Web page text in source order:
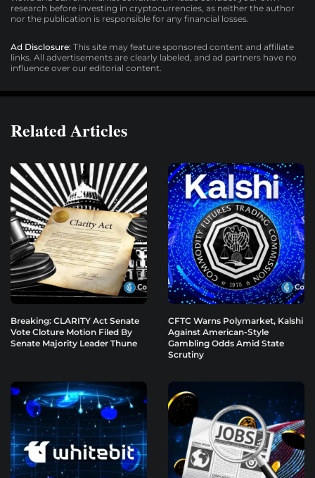
research before investing in cryptocurrencies, as neither the author
nor the publication is responsible for any financial losses.
Ad Disclosure: This site may feature sponsored content and affiliate
links. All advertisements are clearly labeled, and ad partners have no
influence over our editorial content.
Related Articles
Breaking: CLARITY Act Senate
Vote Cloture Motion Filed By
Senate Majority Leader Thune
CFTC Warns Polymarket, Kalshi
Against American-Style
Gambling Odds Amid State
Scrutiny